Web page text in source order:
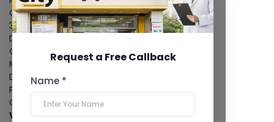
Request a Free Callback
Name *
CT Scan
3D/4D Ultrasound
Digital X-Ray
CT Coronary Angiography
Mammography
Dental Imaging
Pathology Laboratory
Cardiology Test
View more...